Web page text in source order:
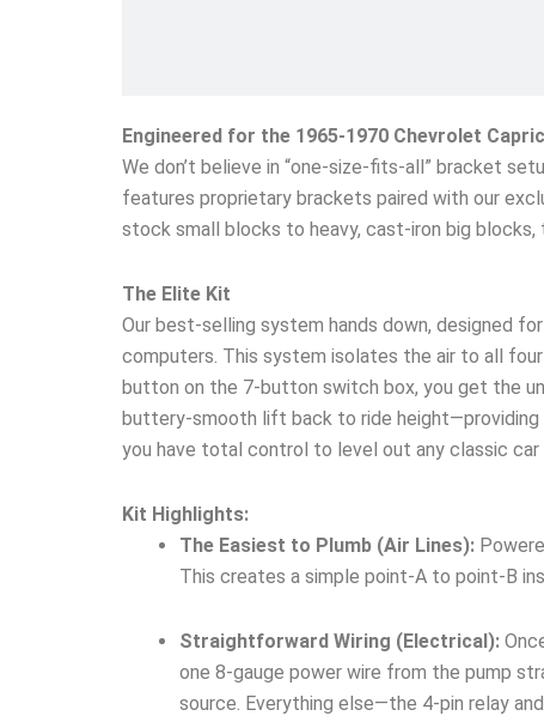
Engineered for the 1965-1970 Chevrolet
We don’t believe in “one-size-fits-all” bracket
features proprietary brackets paired with our
stock small blocks to heavy, cast-iron big
The Elite Kit
Our best-selling system hands down, designed
computers. This system isolates the air to all
button on the 7-button switch box, you get the
buttery-smooth lift back to ride height—providing
you have total control to level out any classic car
Kit Highlights:
The Easiest to Plumb (Air Lines):
This creates a simple point-A to point-B
Straightforward Wiring (Electrical):
one 8-gauge power wire from the pump
source. Everything else—the 4-pin relay